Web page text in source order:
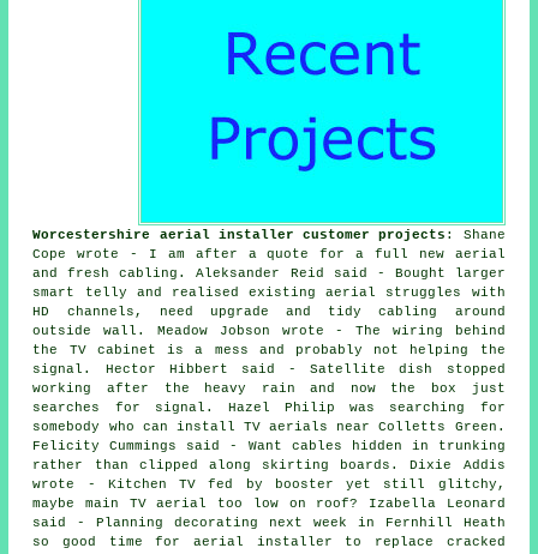
Worcestershire aerial installer customer projects : Shane
Cope wrote - I am after a quote for a full new aerial
and fresh cabling. Aleksander Reid said - Bought larger
smart telly and realised existing aerial struggles with
HD channels, need upgrade and tidy cabling around
outside wall. Meadow Jobson wrote - The wiring behind
the TV cabinet is a mess and probably not helping the
signal. Hector Hibbert said - Satellite dish stopped
working after the heavy rain and now the box just
searches for signal. Hazel Philip was searching for
somebody who can install TV aerials near
Colletts Green.
Felicity Cummings said - Want cables hidden in trunking
rather than clipped along skirting boards. Dixie Addis
wrote - Kitchen TV fed by booster yet still glitchy,
maybe main TV aerial too low on roof? Izabella Leonard
said - Planning decorating next week in Fernhill Heath
so good time for aerial installer to replace cracked